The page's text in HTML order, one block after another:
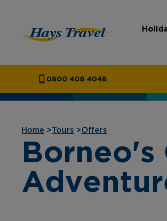
0800 408 4048
Home >Tours >Offers
Borneo's